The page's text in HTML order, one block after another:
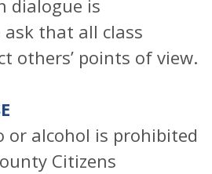
dialogue is
ask that all class
others’ points of view.
or alcohol is prohibited
Citizens